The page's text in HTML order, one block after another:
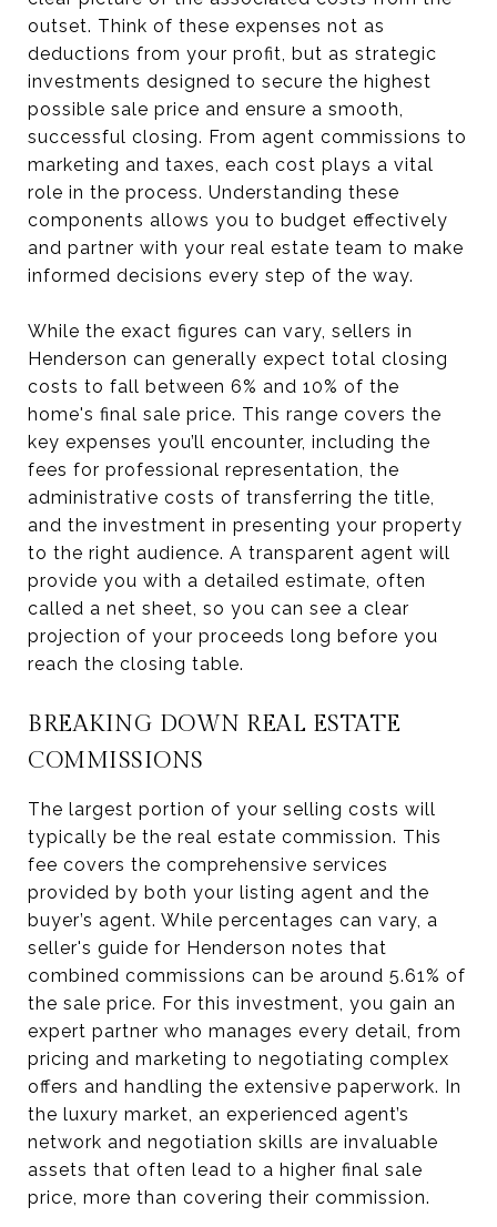
outset. Think of these expenses not as
deductions from your profit, but as strategic
investments designed to secure the highest
possible sale price and ensure a smooth,
successful closing. From agent commissions to
marketing and taxes, each cost plays a vital
role in the process. Understanding these
components allows you to budget effectively
and partner with your real estate team to make
informed decisions every step of the way.
While the exact figures can vary, sellers in
Henderson can generally expect total closing
costs to fall between 6% and 10% of the
home's final sale price. This range covers the
key expenses you’ll encounter, including the
fees for professional representation, the
administrative costs of transferring the title,
and the investment in presenting your property
to the right audience. A transparent agent will
provide you with a detailed estimate, often
called a net sheet, so you can see a clear
projection of your proceeds long before you
reach the closing table.
BREAKING DOWN REAL ESTATE
COMMISSIONS
The largest portion of your selling costs will
typically be the real estate commission. This
fee covers the comprehensive services
provided by both your listing agent and the
buyer’s agent. While percentages can vary, a
seller's guide for Henderson notes that
combined commissions can be around 5.61% of
the sale price. For this investment, you gain an
expert partner who manages every detail, from
pricing and marketing to negotiating complex
offers and handling the extensive paperwork. In
the luxury market, an experienced agent’s
network and negotiation skills are invaluable
assets that often lead to a higher final sale
price, more than covering their commission.